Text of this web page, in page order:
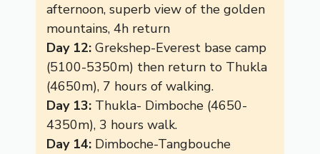
afternoon, superb view of the golden
mountains, 4h return
Day 12: Grekshep-Everest base camp
(5100-5350m) then return to Thukla
(4650m), 7 hours of walking.
Day 13: Thukla- Dimboche (4650-
4350m), 3 hours walk.
Day 14: Dimboche-Tangbouche